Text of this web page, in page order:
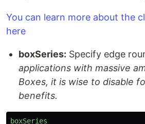
You can learn more about the
here
boxSeries: Specify edge
applications with massive
Boxes, it is wise to disable
benefits.
boxSeries